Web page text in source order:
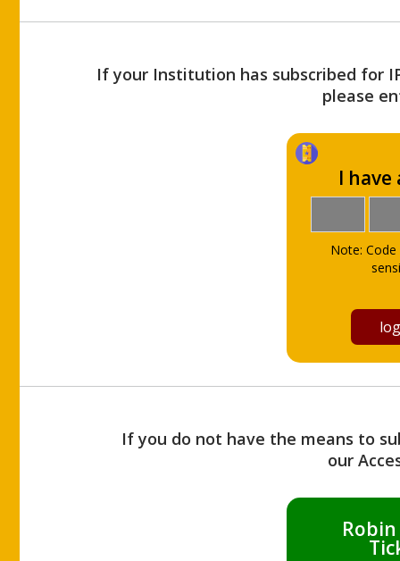
If your Institution has subscribed for
please
I have
Note:
If you do not have the means to
our